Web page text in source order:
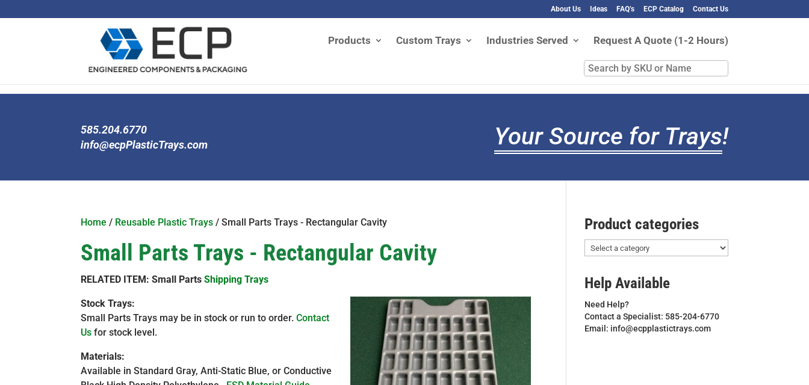
About Us Ideas FAQ’s ECP Catalog Contact Us
Products Custom Trays Industries Served Request A Quote (1-2 Hours)
Search
by
SKU
585.204.6770
info@ecpPlasticTrays.com
Your Source for Trays!
Home / Reusable Plastic Trays / Small Parts Trays - Rectangular Cavity
Small Parts Trays - Rectangular Cavity
RELATED ITEM: Small PartsShipping Trays
Stock Trays:
Small Parts Trays may be in stock or run to order.Contact
Us for stock level.
Materials:
Available in Standard Gray, Anti-Static Blue, or Conductive
Product categories
Help Available
Need Help?
Contact a Specialist: 585-204-6770
Email: info@ecpplastictrays.com